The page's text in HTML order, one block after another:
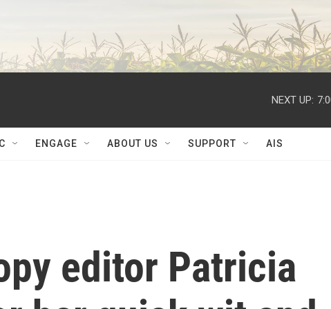
NEXT UP:
ENGAGE ABOUT US SUPPORT AIS
editor Patricia